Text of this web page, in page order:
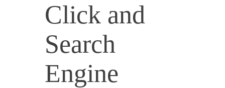
Click and
Search
Engine